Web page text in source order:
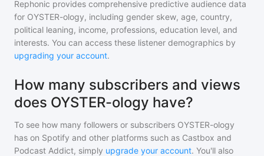
Rephonic provides comprehensive predictive audience data
for OYSTER-ology, including gender skew, age, country,
political leaning, income, professions, education level, and
interests. You can access these listener demographics by
upgrading your account.
How many subscribers and views
does OYSTER-ology have?
To see how many followers or subscribers OYSTER-ology
has on Spotify and other platforms such as Castbox and
Podcast Addict, simply upgrade your account. You'll also